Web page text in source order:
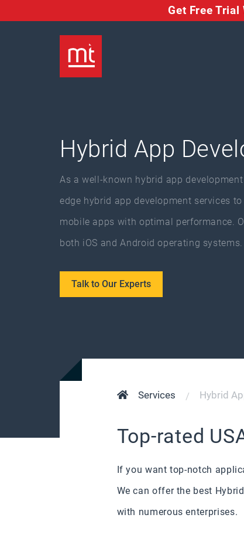
Get Free Trial
Hybrid App
As a well-known hybrid app
edge hybrid app development services
mobile apps with optimal performance.
both iOS and Android operating systems.
Talk to Our Experts
Services Hybrid
Top-rated
If you want top-notch
We can offer the best
with numerous enterprises.